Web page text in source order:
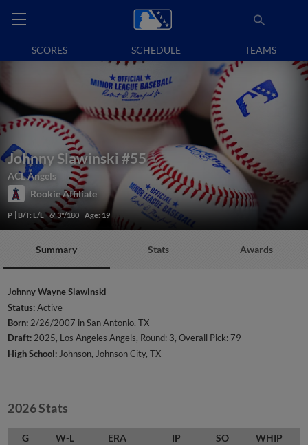
SCORES SCHEDULE TEAMS
Johnny Slawinski #55
ACL Angels
Rookie Affiliate
P B/T: L/L 6' 3"/180 Age: 19
Summary Stats Awards
Johnny Wayne Slawinski
Status:Active
Born: 2/26/2007 in San Antonio, TX
Draft:2025, Los Angeles Angels, Round: 3, Overall Pick: 79
High School: Johnson, Johnson City, TX
2026 Stats
G W-L ERA IP SO WHIP